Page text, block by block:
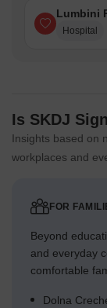
Lumbini
Hospital
Is SKDJ
Insights based on
workplaces and
FOR
Beyond
and everyday
comfortable
Dolna